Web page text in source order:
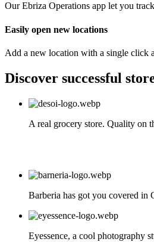
Our Ebriza Operations app let you
Easily open new locations
Add a new location with a single click
Discover successful
A real grocery store. Quality on
Barberia has got you covered in
Eyessence, a cool photography